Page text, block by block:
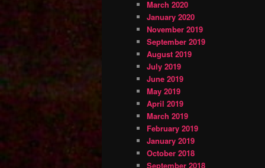
March 2020
January 2020
November 2019
September 2019
August 2019
July 2019
June 2019
May 2019
April 2019
March 2019
February 2019
January 2019
October 2018
September 2018